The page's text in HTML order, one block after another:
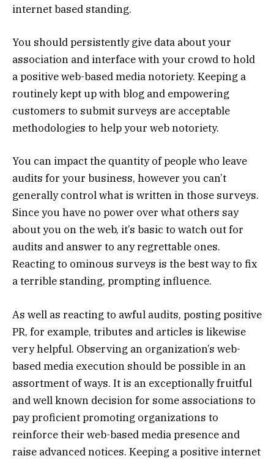
internet based standing.
You should persistently give data about your
association and interface with your crowd to hold
a positive web-based media notoriety. Keeping a
routinely kept up with blog and empowering
customers to submit surveys are acceptable
methodologies to help your web notoriety.
You can impact the quantity of people who leave
audits for your business, however you can’t
generally control what is written in those surveys.
Since you have no power over what others say
about you on the web, it’s basic to watch out for
audits and answer to any regrettable ones.
Reacting to ominous surveys is the best way to fix
a terrible standing, prompting influence.
As well as reacting to awful audits, posting positive
PR, for example, tributes and articles is likewise
very helpful. Observing an organization’s web-
based media execution should be possible in an
assortment of ways. It is an exceptionally fruitful
and well known decision for some associations to
pay proficient promoting organizations to
reinforce their web-based media presence and
raise advanced notices. Keeping a positive internet